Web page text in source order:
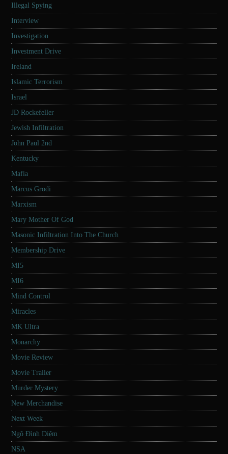
Illegal Spying
Interview
Investigation
Investment Drive
Ireland
Islamic Terrorism
Israel
JD Rockefeller
Jewish Infiltration
John Paul 2nd
Kentucky
Mafia
Marcus Grodi
Marxism
Mary Mother Of God
Masonic Infiltration Into The Church
Membership Drive
MI5
MI6
Mind Control
Miracles
MK Ultra
Monarchy
Movie Review
Movie Trailer
Murder Mystery
New Merchandise
Next Week
Ngô Đình Diệm
NSA